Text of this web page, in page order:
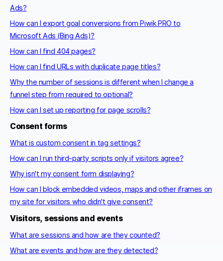
Ads?
How can I export goal conversions from Piwik PRO to
Microsoft Ads (Bing Ads)?
How can I find 404 pages?
How can I find URLs with duplicate page titles?
Why the number of sessions is different when I change a
funnel step from required to optional?
How can I set up reporting for page scrolls?
Consent forms
What is custom consent in tag settings?
How can I run third-party scripts only if visitors agree?
Why isn't my consent form displaying?
How can I block embedded videos, maps and other iframes on
my site for visitors who didn't give consent?
Visitors, sessions and events
What are sessions and how are they counted?
What are events and how are they detected?